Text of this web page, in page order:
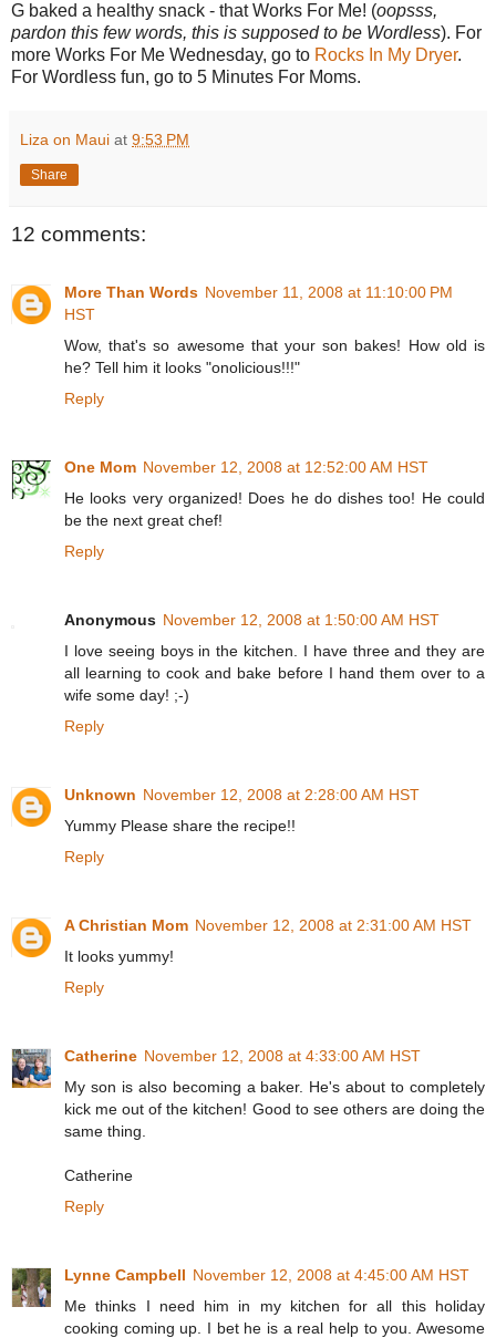
G baked a healthy snack - that Works For Me! (oopsss,
pardon this few words, this is supposed to be Wordless). For
more Works For Me Wednesday, go to Rocks In My Dryer.
For Wordless fun, go to 5 Minutes For Moms.
Liza on Maui at 9:53 PM
Share
12 comments:
More Than Words November 11, 2008 at 11:10:00 PM
HST
Wow, that's so awesome that your son bakes! How old is
he? Tell him it looks "onolicious!!!"
Reply
One Mom November 12, 2008 at 12:52:00 AM HST
He looks very organized! Does he do dishes too! He could
be the next great chef!
Reply
Anonymous November 12, 2008 at 1:50:00 AM HST
I love seeing boys in the kitchen. I have three and they are
all learning to cook and bake before I hand them over to a
wife some day! ;-)
Reply
Unknown November 12, 2008 at 2:28:00 AM HST
Yummy Please share the recipe!!
Reply
A Christian Mom November 12, 2008 at 2:31:00 AM HST
It looks yummy!
Reply
Catherine November 12, 2008 at 4:33:00 AM HST
My son is also becoming a baker. He's about to completely
kick me out of the kitchen! Good to see others are doing the
same thing.
Catherine
Reply
Lynne Campbell November 12, 2008 at 4:45:00 AM HST
Me thinks I need him in my kitchen for all this holiday
cooking coming up. I bet he is a real help to you. Awesome